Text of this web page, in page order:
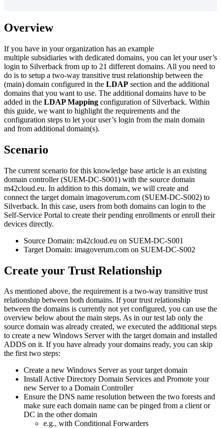
Overview
If you have in your organization has an example
multiple subsidiaries with dedicated domains, you can let your user’s
login to Silverback from up to 21 different domains. All you need to
do is to setup a two-way transitive trust relationship between the
(main) domain configured in the LDAP section and the additional
domains that you want to use. The additional domains have to be
added in the LDAP Mapping configuration of Silverback. Within
this guide, we want to highlight the requirements and the
configuration steps to let your user’s login from the main domain
and from additional domain(s).
Scenario
The current scenario for this knowledge base article is an existing
domain controller (SUEM-DC-S001) with the source domain
m42cloud.eu. In addition to this domain, we will create and
connect the target domain imagoverum.com (SUEM-DC-S002) to
Silverback. In this case, users from both domains can login to the
Self-Service Portal to create their pending enrollments or enroll their
devices directly.
Source Domain: m42cloud.eu on SUEM-DC-S001
Target Domain: imagoverum.com on SUEM-DC-S002
Create your Trust Relationship
As mentioned above, the requirement is a two-way transitive trust
relationship between both domains. If your trust relationship
between the domains is currently not yet configured, you can use the
overview below about the main steps. As in our test lab only the
source domain was already created, we executed the additional steps
to create a new Windows Server with the target domain and installed
ADDS on it. If you have already your domains ready, you can skip
the first two steps:
Create a new Windows Server as your target domain
InstallActive Directory Domain Services and Promote your
new Server to a Domain Controller
Ensure the DNS name resolution between the two forests and
make sure each domain name can be pinged from a client or
DC in the other domain
e.g., with Conditional Forwarders